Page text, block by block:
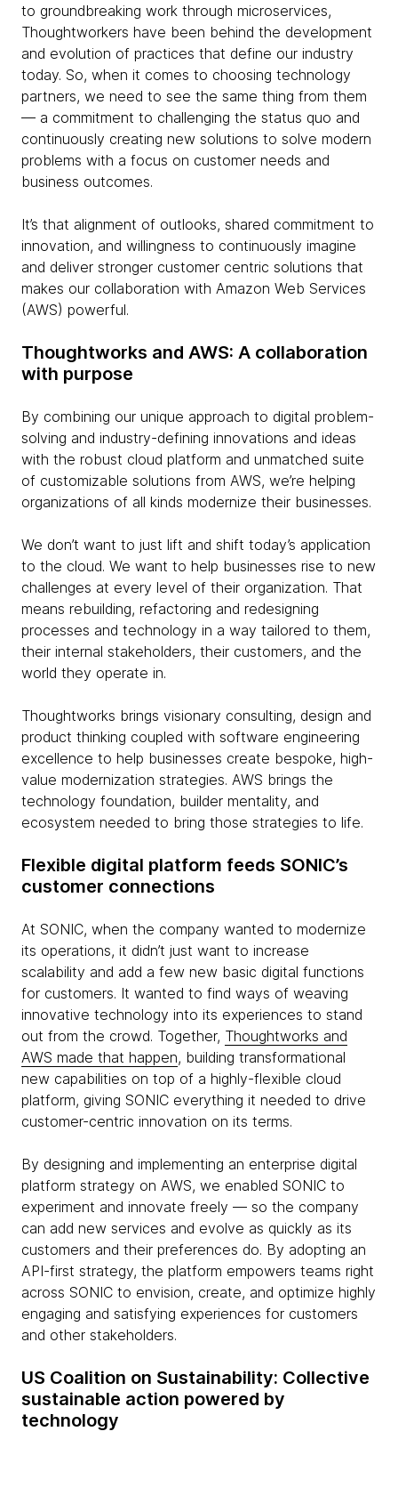
to groundbreaking work through microservices,
Thoughtworkers have been behind the development
and evolution of practices that define our industry
today. So, when it comes to choosing technology
partners, we need to see the same thing from them
— a commitment to challenging the status quo and
continuously creating new solutions to solve modern
problems with a focus on customer needs and
business outcomes.
It’s that alignment of outlooks, shared commitment to
innovation, and willingness to continuously imagine
and deliver stronger customer centric solutions that
makes our collaboration with Amazon Web Services
(AWS) powerful.
Thoughtworks and AWS: A collaboration
with purpose
By combining our unique approach to digital problem-
solving and industry-defining innovations and ideas
with the robust cloud platform and unmatched suite
of customizable solutions from AWS, we’re helping
organizations of all kinds modernize their businesses.
We don’t want to just lift and shift today’s application
to the cloud. We want to help businesses rise to new
challenges at every level of their organization. That
means rebuilding, refactoring and redesigning
processes and technology in a way tailored to them,
their internal stakeholders, their customers, and the
world they operate in.
Thoughtworks brings visionary consulting, design and
product thinking coupled with software engineering
excellence to help businesses create bespoke, high-
value modernization strategies. AWS brings the
technology foundation, builder mentality, and
ecosystem needed to bring those strategies to life.
Flexible digital platform feeds SONIC’s
customer connections
At SONIC, when the company wanted to modernize
its operations, it didn’t just want to increase
scalability and add a few new basic digital functions
for customers. It wanted to find ways of weaving
innovative technology into its experiences to stand
out from the crowd. Together, Thoughtworks and
AWS made that happen, building transformational
new capabilities on top of a highly-flexible cloud
platform, giving SONIC everything it needed to drive
customer-centric innovation on its terms.
By designing and implementing an enterprise digital
platform strategy on AWS, we enabled SONIC to
experiment and innovate freely — so the company
can add new services and evolve as quickly as its
customers and their preferences do. By adopting an
API-first strategy, the platform empowers teams right
across SONIC to envision, create, and optimize highly
engaging and satisfying experiences for customers
and other stakeholders.
US Coalition on Sustainability: Collective
sustainable action powered by
technology